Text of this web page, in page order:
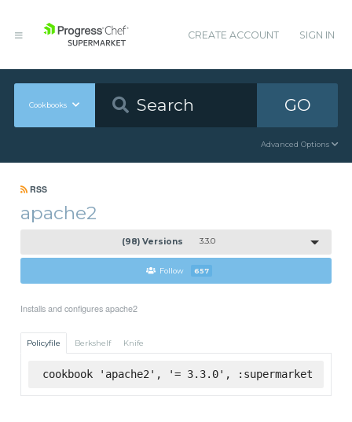
CREATE ACCOUNT SIGN IN
Cookbooks GO
Advanced Options
RSS
apache2
(98) Versions 3.3.0
Follow 657
Installs and configures apache2
Policyfile Berkshelf Knife
cookbook 'apache2', '= 3.3.0', :supermarket